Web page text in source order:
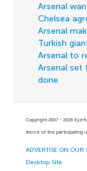
Arsenal
Chelsea
Arsenal
Turkish
Arsenal to
Arsenal
done
Copyright 2007 - 2026
those of the participating
ADVERTISE ON OUR
Desktop Site